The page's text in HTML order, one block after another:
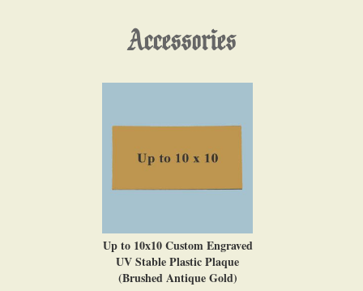
Accessories
Up to 10x10 Custom Engraved
UV Stable Plastic Plaque
(Brushed Antique Gold)